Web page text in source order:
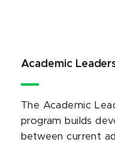
Academic
The Academic
program builds
between current